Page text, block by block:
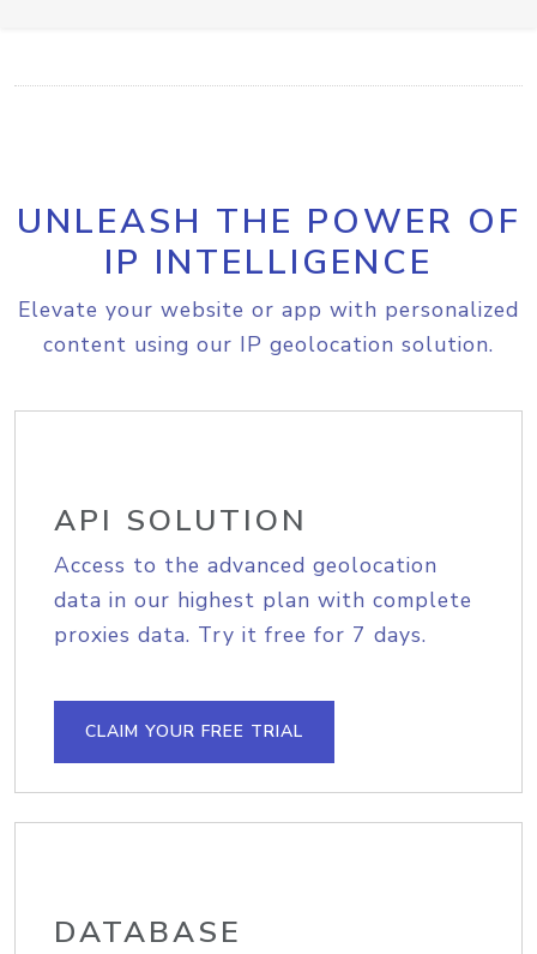
UNLEASH THE POWER OF
IP INTELLIGENCE
Elevate your website or app with personalized
content using our IP geolocation solution.
API SOLUTION
Access to the advanced geolocation
data in our highest plan with complete
proxies data. Try it free for 7 days.
CLAIM YOUR FREE TRIAL
DATABASE